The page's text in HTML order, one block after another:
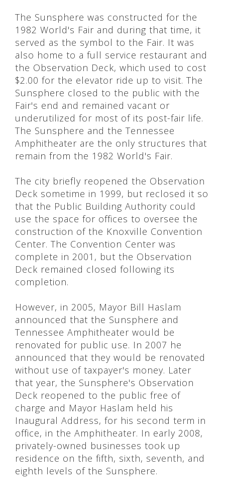
The Sunsphere was constructed for the
1982 World's Fair and during that time, it
served as the symbol to the Fair. It was
also home to a full service restaurant and
the Observation Deck, which used to cost
$2.00 for the elevator ride up to visit. The
Sunsphere closed to the public with the
Fair's end and remained vacant or
underutilized for most of its post-fair life.
The Sunsphere and the Tennessee
Amphitheater are the only structures that
remain from the 1982 World's Fair.
The city briefly reopened the Observation
Deck sometime in 1999, but reclosed it so
that the Public Building Authority could
use the space for offices to oversee the
construction of the Knoxville Convention
Center. The Convention Center was
complete in 2001, but the Observation
Deck remained closed following its
completion.
However, in 2005, Mayor Bill Haslam
announced that the Sunsphere and
Tennessee Amphitheater would be
renovated for public use. In 2007 he
announced that they would be renovated
without use of taxpayer's money. Later
that year, the Sunsphere's Observation
Deck reopened to the public free of
charge and Mayor Haslam held his
Inaugural Address, for his second term in
office, in the Amphitheater. In early 2008,
privately-owned businesses took up
residence on the fifth, sixth, seventh, and
eighth levels of the Sunsphere.